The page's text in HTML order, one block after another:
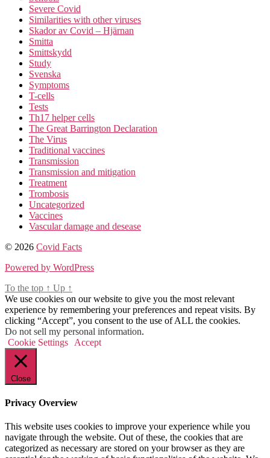
Severe Covid
Similarities with other viruses
Skador av Covid – Hjärnan
Smitta
Smittskydd
Study
Svenska
Symptoms
T-cells
Tests
Th17 helper cells
The Great Barrington Declaration
The Virus
Traditional vaccines
Transmission
Transmission and mitigation
Treatment
Trombosis
Uncategorized
Vaccines
Vascular damage and desease
© 2026 Covid Facts
Powered by WordPress
To the top ↑ Up ↑
We use cookies on our website to give you the most relevant
experience by remembering your preferences and repeat visits. By
clicking “Accept”, you consent to the use of ALL the cookies.
Do not sell my personal information.
Cookie Settings
Accept
Close
Privacy Overview
This website uses cookies to improve your experience while you
navigate through the website. Out of these, the cookies that are
categorized as necessary are stored on your browser as they are